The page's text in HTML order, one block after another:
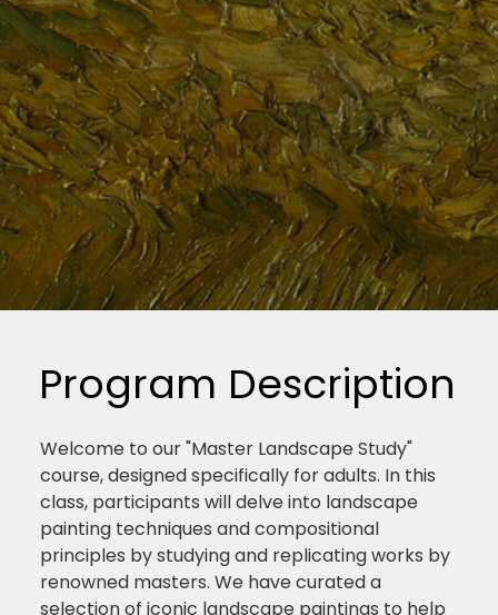
Welcome to our "Master Landscape Study"
course, designed specifically for adults. In this
class, participants will delve into landscape
painting techniques and compositional
principles by studying and replicating works by
renowned masters. We have curated a
selection of iconic landscape paintings to help
Program Description